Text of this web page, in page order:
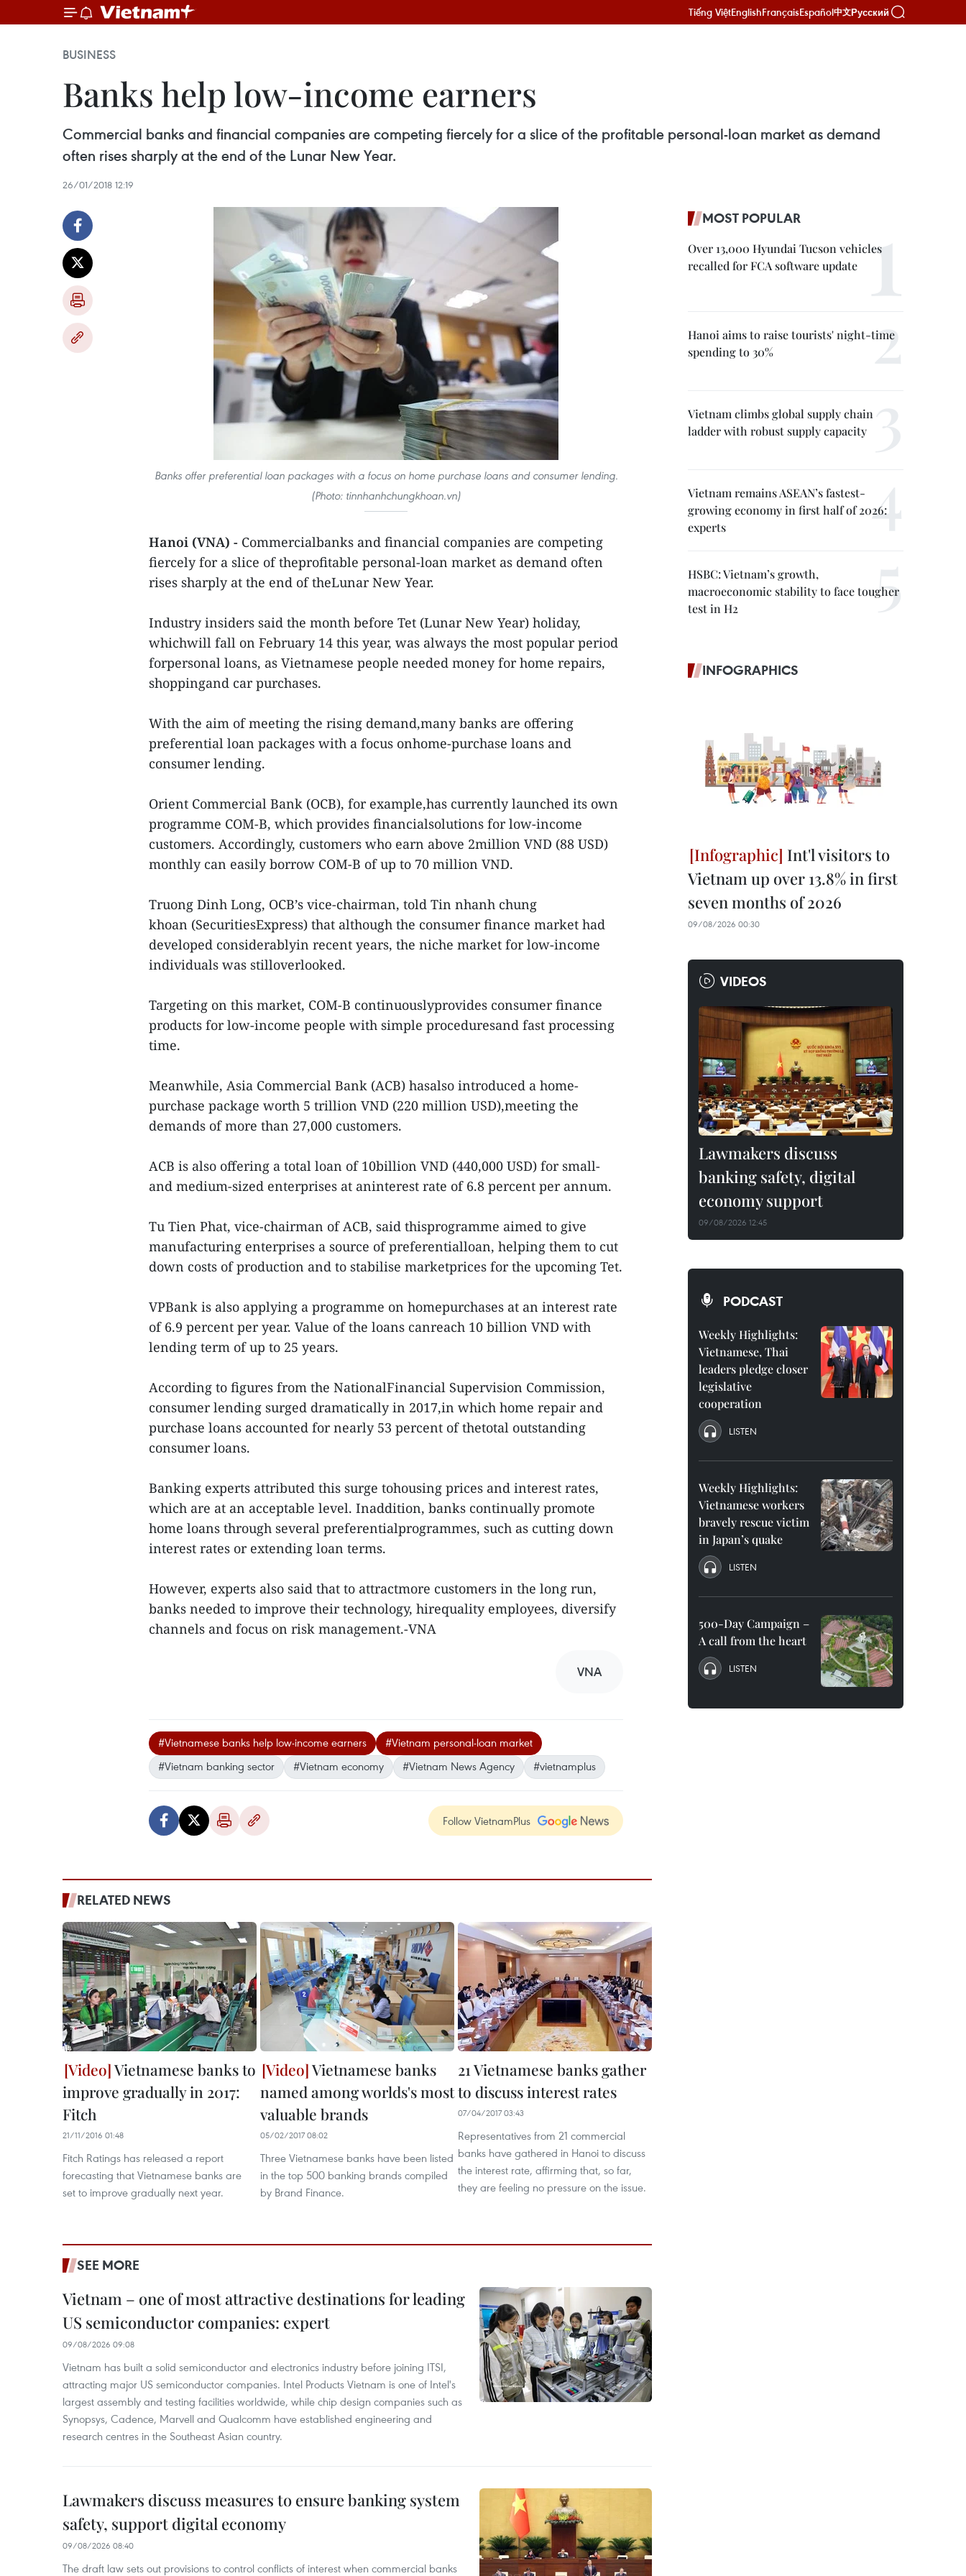
Tiếng ViệtEnglishFrançaisEspañol中文Русский
BUSINESS
Banks help low-income earners
Commercial banks and financial companies are competing fiercely for a slice of the profitable personal-loan market as demand
often rises sharply at the end of the Lunar New Year.
26/01/2018 12:19
Banks offer preferential loan packages with a focus on home purchase loans and consumer lending.
(Photo: tinnhanhchungkhoan.vn)
Hanoi (VNA) - Commercialbanks and financial companies are competing
fiercely for a slice of theprofitable personal-loan market as demand often
rises sharply at the end of theLunar New Year.
Industry insiders said the month before Tet (Lunar New Year) holiday,
whichwill fall on February 14 this year, was always the most popular period
forpersonal loans, as Vietnamese people needed money for home repairs,
shoppingand car purchases.
With the aim of meeting the rising demand,many banks are offering
preferential loan packages with a focus onhome-purchase loans and
consumer lending.
Orient Commercial Bank (OCB), for example,has currently launched its own
programme COM-B, which provides financialsolutions for low-income
customers. Accordingly, customers who earn above 2million VND (88 USD)
monthly can easily borrow COM-B of up to 70 million VND.
Truong Dinh Long, OCB’s vice-chairman, told Tin nhanh chung
khoan (SecuritiesExpress) that although the consumer finance market had
developed considerablyin recent years, the niche market for low-income
individuals was stilloverlooked.
Targeting on this market, COM-B continuouslyprovides consumer finance
products for low-income people with simple proceduresand fast processing
time.
Meanwhile, Asia Commercial Bank (ACB) hasalso introduced a home-
purchase package worth 5 trillion VND (220 million USD),meeting the
demands of more than 27,000 customers.
ACB is also offering a total loan of 10billion VND (440,000 USD) for small-
and medium-sized enterprises at aninterest rate of 6.8 percent per annum.
Tu Tien Phat, vice-chairman of ACB, said thisprogramme aimed to give
manufacturing enterprises a source of preferentialloan, helping them to cut
down costs of production and to stabilise marketprices for the upcoming Tet.
VPBank is also applying a programme on homepurchases at an interest rate
of 6.9 percent per year. Value of the loans canreach 10 billion VND with
lending term of up to 25 years.
According to figures from the NationalFinancial Supervision Commission,
consumer lending surged dramatically in 2017,in which home repair and
purchase loans accounted for nearly 53 percent of thetotal outstanding
consumer loans.
Banking experts attributed this surge tohousing prices and interest rates,
which are at an acceptable level. Inaddition, banks continually promote
home loans through several preferentialprogrammes, such as cutting down
interest rates or extending loan terms.
However, experts also said that to attractmore customers in the long run,
banks needed to improve their technology, hirequality employees, diversify
channels and focus on risk management.-VNA
VNA
#Vietnamese banks help low-income earners
#Vietnam personal-loan market
#Vietnam banking sector
#Vietnam economy #Vietnam News Agency #vietnamplus
Follow VietnamPlus
RELATED NEWS
Vietnamese banks to
improve gradually in 2017:
Fitch
21/11/2016 01:48
Fitch Ratings has released a report
forecasting that Vietnamese banks are
set to improve gradually next year.
Vietnamese banks
named among worlds's most
valuable brands
05/02/2017 08:02
Three Vietnamese banks have been listed
in the top 500 banking brands compiled
by Brand Finance.
21 Vietnamese banks gather
to discuss interest rates
07/04/2017 03:43
Representatives from 21 commercial
banks have gathered in Hanoi to discuss
the interest rate, affirming that, so far,
they are feeling no pressure on the issue.
SEE MORE
Vietnam – one of most attractive destinations for leading
US semiconductor companies: expert
09/08/2026 09:08
Vietnam has built a solid semiconductor and electronics industry before joining ITSI,
attracting major US semiconductor companies. Intel Products Vietnam is one of Intel's
largest assembly and testing facilities worldwide, while chip design companies such as
Synopsys, Cadence, Marvell and Qualcomm have established engineering and
research centres in the Southeast Asian country.
Lawmakers discuss measures to ensure banking system
safety, support digital economy
09/08/2026 08:40
The draft law sets out provisions to control conflicts of interest when commercial banks
MOST POPULAR
Over 13,000 Hyundai Tucson vehicles
recalled for FCA software update
Hanoi aims to raise tourists' night-time
spending to 30%
Vietnam climbs global supply chain
ladder with robust supply capacity
Vietnam remains ASEAN’s fastest-
growing economy in first half of 2026:
experts
HSBC: Vietnam’s growth,
macroeconomic stability to face tougher
test in H2
INFOGRAPHICS
Int'l visitors to
Vietnam up over 13.8% in first
seven months of 2026
09/08/2026 00:30
VIDEOS
Lawmakers discuss
banking safety, digital
economy support
09/08/2026 12:45
PODCAST
Weekly Highlights:
Vietnamese, Thai
leaders pledge closer
legislative
cooperation
LISTEN
Weekly Highlights:
Vietnamese workers
bravely rescue victim
in Japan’s quake
LISTEN
500-Day Campaign –
A call from the heart
LISTEN